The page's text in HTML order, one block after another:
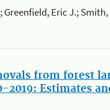
Eric J.;
from forest
2019: Estimates